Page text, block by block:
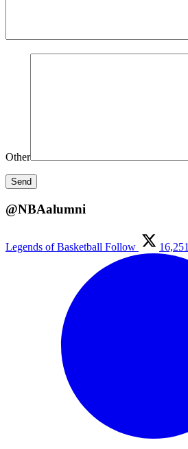
Other
@NBAalumni
Legends of Basketball Follow 16,251